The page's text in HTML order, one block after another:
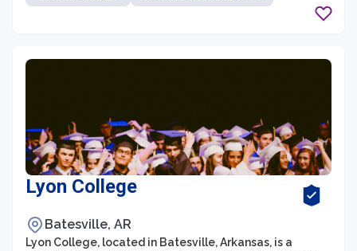
Lyon College
Batesville, AR
Lyon College, located in Batesville, Arkansas, is a